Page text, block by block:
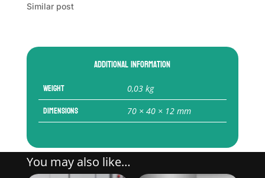
Similar post
Additional information
Weight 0,03 kg
Dimensions 70 × 40 × 12 mm
You may also like…